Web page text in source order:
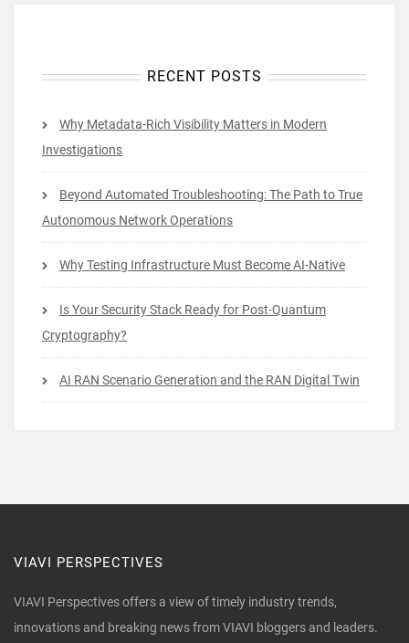
RECENT POSTS
Why Metadata-Rich Visibility Matters in Modern
Investigations
Beyond Automated Troubleshooting: The Path to True
Autonomous Network Operations
Why Testing Infrastructure Must Become AI-Native
Is Your Security Stack Ready for Post-Quantum
Cryptography?
AI RAN Scenario Generation and the RAN Digital Twin
VIAVI PERSPECTIVES
VIAVI Perspectives offers a view of timely industry trends,
innovations and breaking news from VIAVI bloggers and leaders.